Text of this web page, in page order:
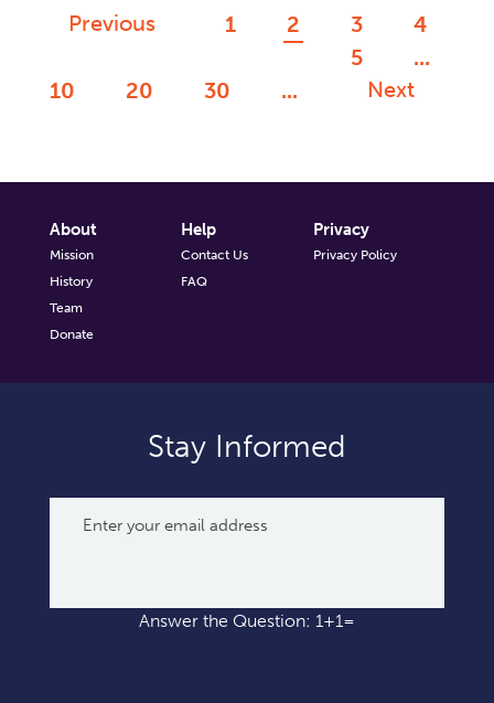
Previous 1 2 3
4
5
...
10
20 30 ... Next
About
Mission
History
Team
Donate
Help
Contact Us
FAQ
Privacy
Privacy Policy
Stay Informed
Answer the Question: 1+1=